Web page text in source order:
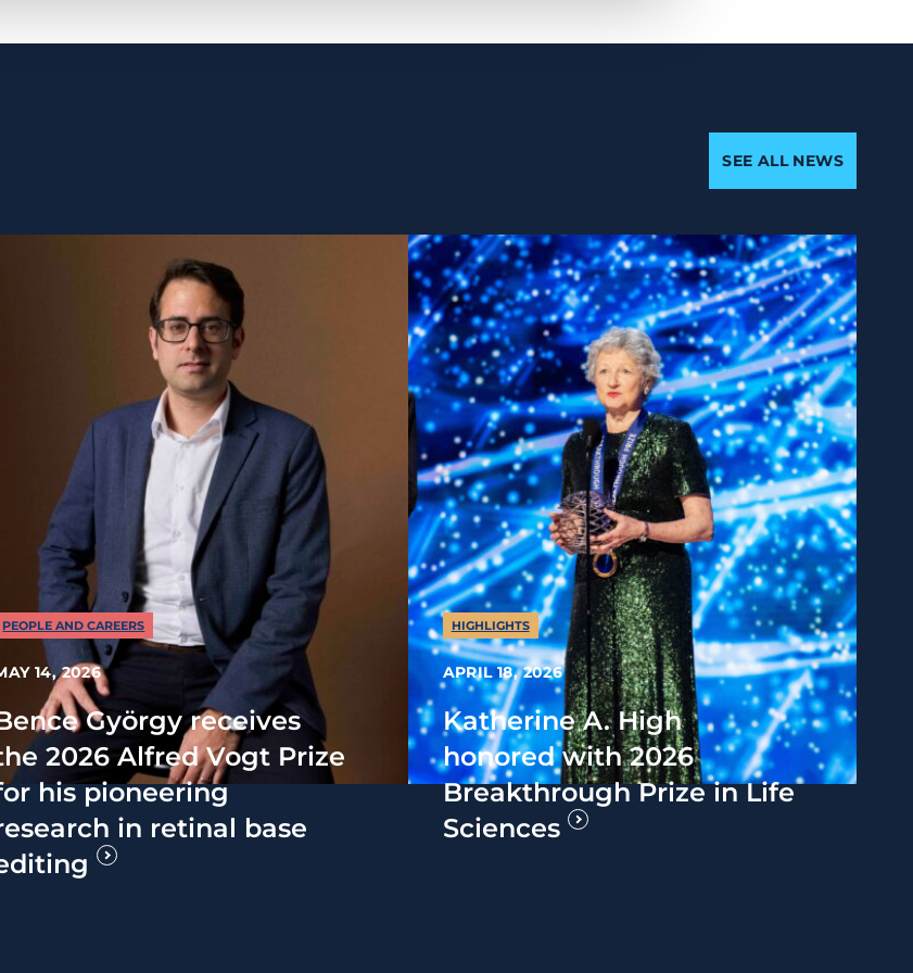
SEE ALL NEWS
PEOPLE AND CAREERS
14, 2026
György receives
2026 Alfred Vogt Prize
his pioneering
in retinal base
HIGHLIGHTS
APRIL 18, 2026
Katherine A. High
honored with 2026
Breakthrough Prize in Life
Sciences